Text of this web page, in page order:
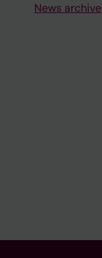
News archive